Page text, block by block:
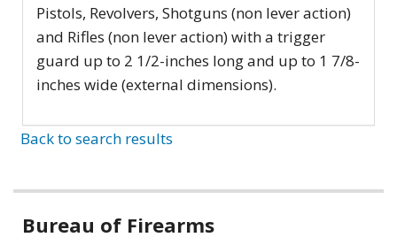
Pistols, Revolvers, Shotguns (non lever action)
and Rifles (non lever action) with a trigger
guard up to 2 1/2-inches long and up to 1 7/8-
inches wide (external dimensions).
Back to search results
Bureau of Firearms